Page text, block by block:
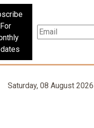
For
Saturday, 08 August 2026